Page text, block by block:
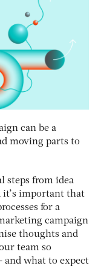
can be a
moving parts to
steps from idea
it’s important that
for a
campaign
thoughts and
team so
and what to expect